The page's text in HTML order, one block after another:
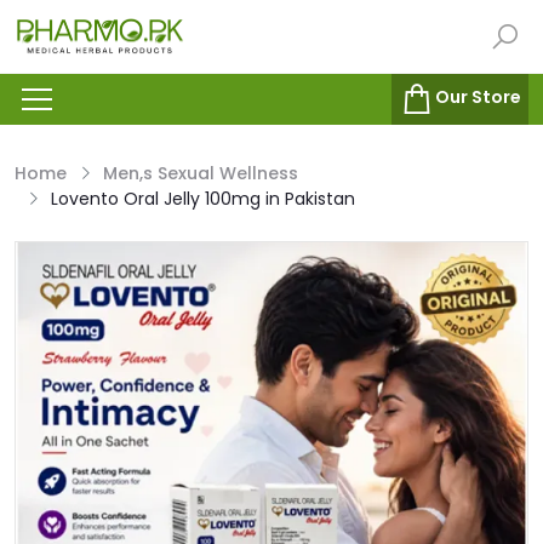
Our Store
Home
Men,s Sexual Wellness
Lovento Oral Jelly 100mg in Pakistan